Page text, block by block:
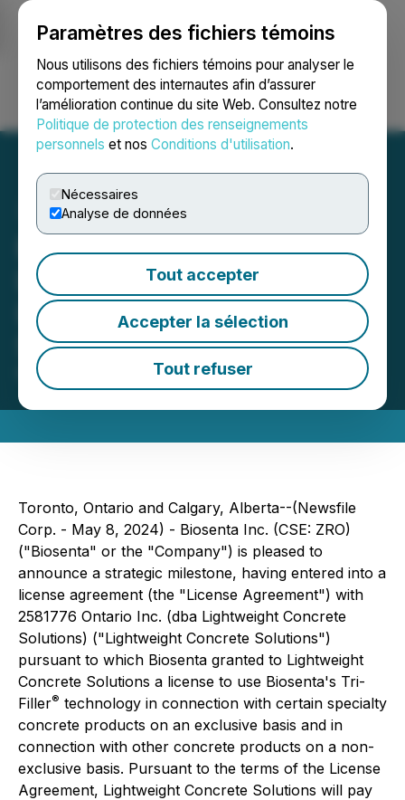
Paramètres des fichiers témoins
Nous utilisons des fichiers témoins pour analyser le
comportement des internautes afin d’assurer
l’amélioration continue du site Web. Consultez notre
Politique de protection des renseignements
personnels et nos Conditions d'utilisation.
Nécessaires
Analyse de données
Tout accepter
Accepter la sélection
Tout refuser
Ouvrir une session Recherche English
Biosenta Inc. Announces
Licensing Agreement with
Lightweight Concrete
Solutions
May 08, 2024 4:53 PM EDT | Source: Biosenta Inc.
Toronto, Ontario and Calgary, Alberta--(Newsfile
Corp. - May 8, 2024) - Biosenta Inc. (CSE: ZRO)
("Biosenta" or the "Company") is pleased to
announce a strategic milestone, having entered into a
license agreement (the "License Agreement") with
2581776 Ontario Inc. (dba Lightweight Concrete
Solutions) ("Lightweight Concrete Solutions")
pursuant to which Biosenta granted to Lightweight
Concrete Solutions a license to use Biosenta's Tri-
Filler® technology in connection with certain specialty
concrete products on an exclusive basis and in
connection with other concrete products on a non-
exclusive basis. Pursuant to the terms of the License
Agreement, Lightweight Concrete Solutions will pay